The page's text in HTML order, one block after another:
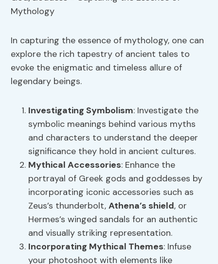
In capturing the essence of mythology, one can
explore the rich tapestry of ancient tales to
evoke the enigmatic and timeless allure of
legendary beings.
Investigating Symbolism: Investigate the
symbolic meanings behind various myths
and characters to understand the deeper
significance they hold in ancient cultures.
Mythical Accessories: Enhance the
portrayal of Greek gods and goddesses by
incorporating iconic accessories such as
Zeus’s thunderbolt,Athena’s shield, or
Hermes’s winged sandals for an authentic
and visually striking representation.
Incorporating Mythical Themes: Infuse
your photoshoot with elements like